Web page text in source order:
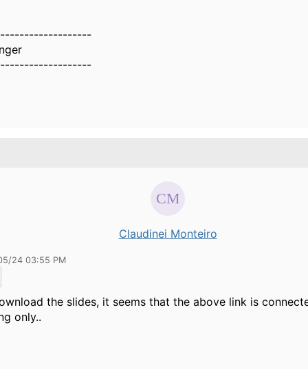
Claudinei Monteiro
24 03:55 PM
the slides, it seems that the above link is
only..